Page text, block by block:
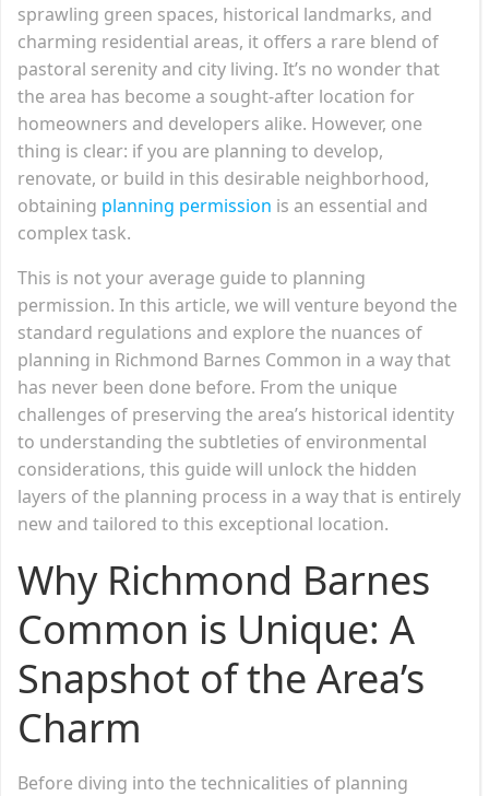
sprawling green spaces, historical landmarks, and
charming residential areas, it offers a rare blend of
pastoral serenity and city living. It’s no wonder that
the area has become a sought-after location for
homeowners and developers alike. However, one
thing is clear: if you are planning to develop,
renovate, or build in this desirable neighborhood,
obtaining planning permission is an essential and
complex task.
This is not your average guide to planning
permission. In this article, we will venture beyond the
standard regulations and explore the nuances of
planning in Richmond Barnes Common in a way that
has never been done before. From the unique
challenges of preserving the area’s historical identity
to understanding the subtleties of environmental
considerations, this guide will unlock the hidden
layers of the planning process in a way that is entirely
new and tailored to this exceptional location.
Why Richmond Barnes
Common is Unique: A
Snapshot of the Area’s
Charm
Before diving into the technicalities of planning